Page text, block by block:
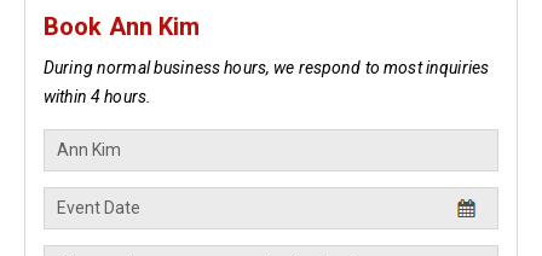
Book Ann Kim
During normal business hours, we respond to most inquiries
within 4 hours.